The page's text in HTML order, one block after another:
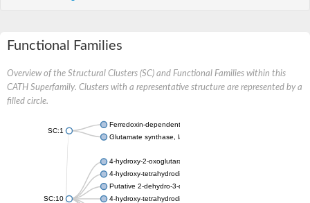
Functional Families
Overview of the Structural Clusters (SC) and Functional Families within this
CATH Superfamily. Clusters with a representative structure are represented by a
filled circle.
SC:1
Ferredoxin-dependent glutamate synthase, chloroplastic
Glutamate synthase, large subunit
SC:10
4-hydroxy-2-oxoglutarate aldolase, mitochondrial isoform X1
4-hydroxy-tetrahydrodipicolinate synthase 2, chloroplastic
Putative 2-dehydro-3-deoxy-D-gluconate aldolase YagE
4-hydroxy-tetrahydrodipicolinate synthase